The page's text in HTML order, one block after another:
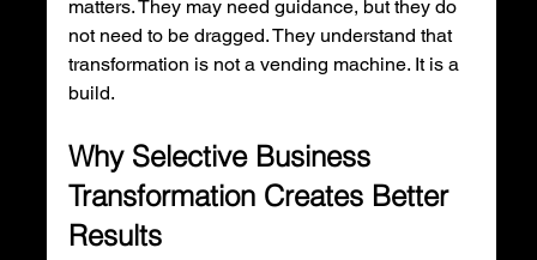
matters. They may need guidance, but they do
not need to be dragged. They understand that
transformation is not a vending machine. It is a
build.
Why Selective Business
Transformation Creates Better
Results